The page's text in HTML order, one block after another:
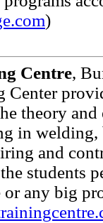
)
Centre,
theory and
in welding,
and
students
any big